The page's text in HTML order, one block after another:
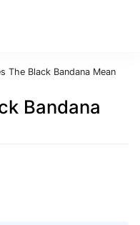
The Black Bandana Mean
Bandana